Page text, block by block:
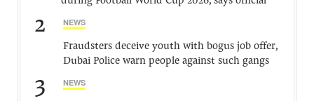
2 NEWS
Fraudsters deceive youth with bogus job offer,
Dubai Police warn people against such gangs
3 NEWS